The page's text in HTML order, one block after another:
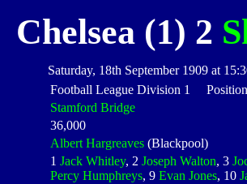
Chelsea (1) 2
Saturday, 18th September 1909 at
Football League Division 1
Stamford Bridge
36,000
Albert Hargreaves (Blackpool)
1 Jack Whitley, 2 Joseph Walton, 3
Percy Humphreys, 9 Evan Jones, 10